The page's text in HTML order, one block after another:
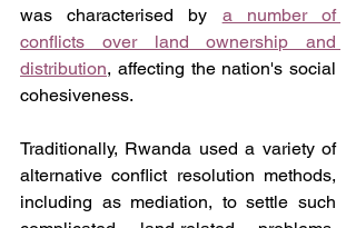
was characterised by a number of
conflicts over land ownership and
distribution, affecting the nation's social
cohesiveness.
Traditionally, Rwanda used a variety of
alternative conflict resolution methods,
including as mediation, to settle such